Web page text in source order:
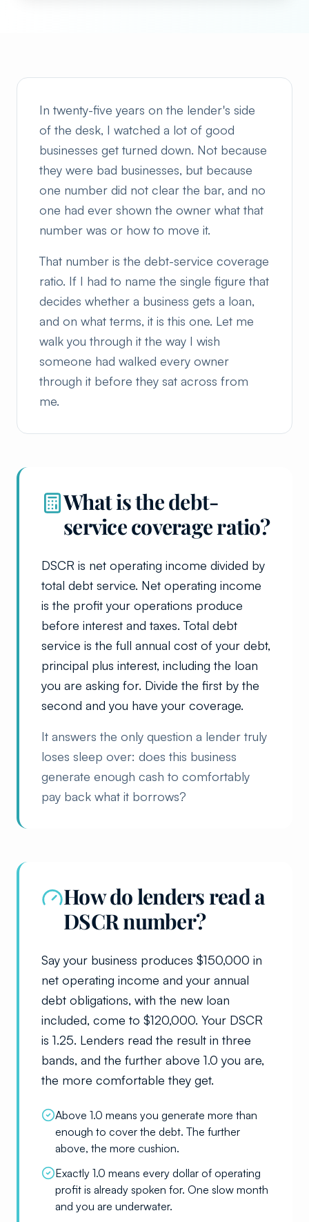
In twenty-five years on the lender's side
of the desk, I watched a lot of good
businesses get turned down. Not because
they were bad businesses, but because
one number did not clear the bar, and no
one had ever shown the owner what that
number was or how to move it.
That number is the debt-service coverage
ratio. If I had to name the single figure that
decides whether a business gets a loan,
and on what terms, it is this one. Let me
walk you through it the way I wish
someone had walked every owner
through it before they sat across from
me.
What is the debt-
service coverage ratio?
DSCR is net operating income divided by
total debt service. Net operating income
is the profit your operations produce
before interest and taxes. Total debt
service is the full annual cost of your debt,
principal plus interest, including the loan
you are asking for. Divide the first by the
second and you have your coverage.
It answers the only question a lender truly
loses sleep over: does this business
generate enough cash to comfortably
pay back what it borrows?
How do lenders read a
DSCR number?
Say your business produces $150,000 in
net operating income and your annual
debt obligations, with the new loan
included, come to $120,000. Your DSCR
is 1.25. Lenders read the result in three
bands, and the further above 1.0 you are,
the more comfortable they get.
Above 1.0 means you generate more than
enough to cover the debt. The further
above, the more cushion.
Exactly 1.0 means every dollar of operating
profit is already spoken for. One slow month
and you are underwater.